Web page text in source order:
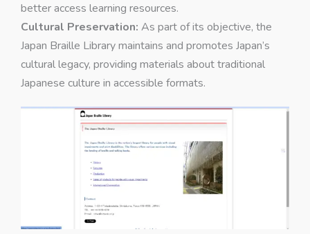
better access learning resources.
Cultural Preservation: As part of its objective, the
Japan Braille Library maintains and promotes Japan’s
cultural legacy, providing materials about traditional
Japanese culture in accessible formats.